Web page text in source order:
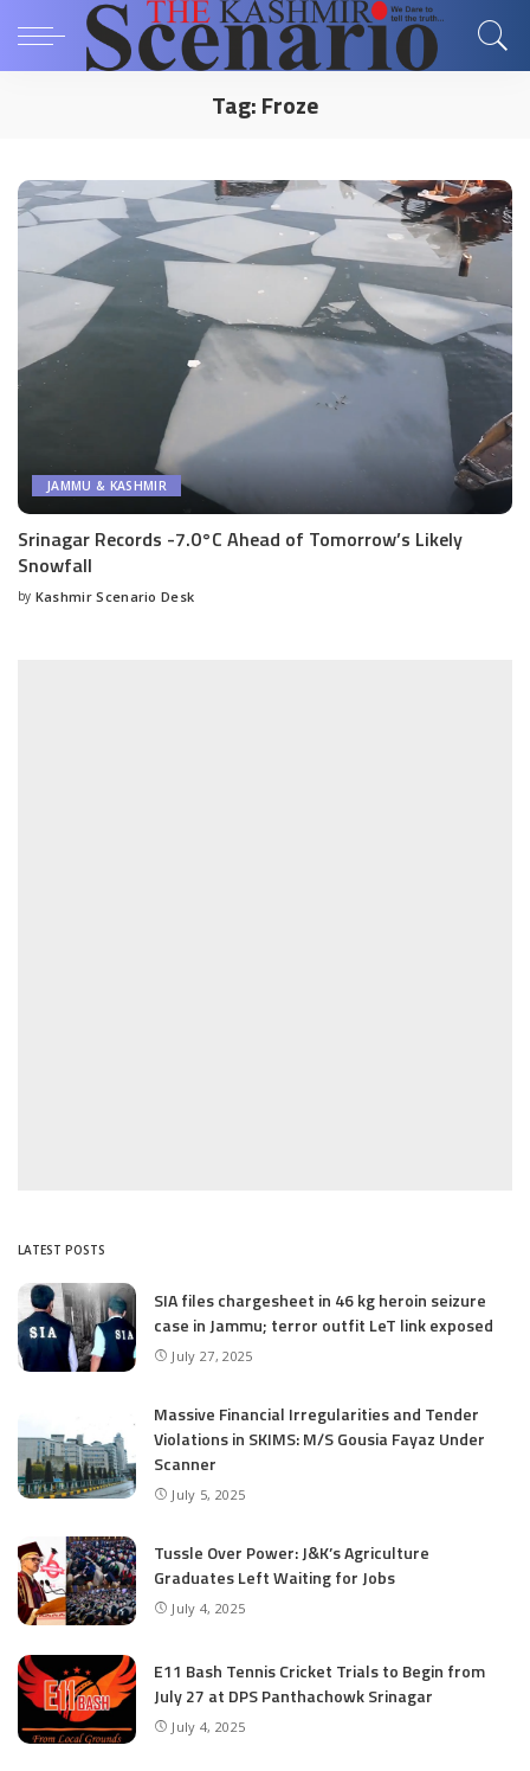
Tag:Froze
JAMMU & KASHMIR
Srinagar Records -7.0°C Ahead of Tomorrow’s Likely
Snowfall
Posted
by Kashmir Scenario Desk
LATEST POSTS
SIA files chargesheet in 46 kg heroin seizure
case in Jammu; terror outfit LeT link exposed
July 27, 2025
Massive Financial Irregularities and Tender
Violations in SKIMS: M/S Gousia Fayaz Under
Scanner
July 5, 2025
Tussle Over Power: J&K’s Agriculture
Graduates Left Waiting for Jobs
July 4, 2025
E11 Bash Tennis Cricket Trials to Begin from
July 27 at DPS Panthachowk Srinagar
July 4, 2025